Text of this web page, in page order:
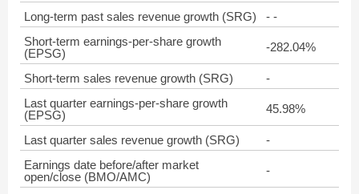
Long-term past sales revenue growth (SRG)
- -
Short-term earnings-per-share growth
(EPSG)
-282.04%
Short-term sales revenue growth (SRG)
-
Last quarter earnings-per-share growth
(EPSG)
45.98%
Last quarter sales revenue growth (SRG)
-
Earnings date before/after market
open/close (BMO/AMC)
-